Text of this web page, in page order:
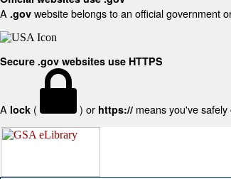
A .gov website belongs to an official government
Secure .gov websites use HTTPS
A lock ( ) or https:// means you've